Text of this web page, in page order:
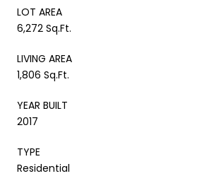
LOT AREA
6,272 Sq.Ft.
LIVING AREA
1,806 Sq.Ft.
YEAR BUILT
2017
TYPE
Residential